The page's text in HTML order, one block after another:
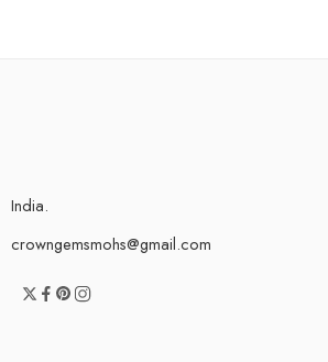
India.
crowngemsmohs@gmail.com